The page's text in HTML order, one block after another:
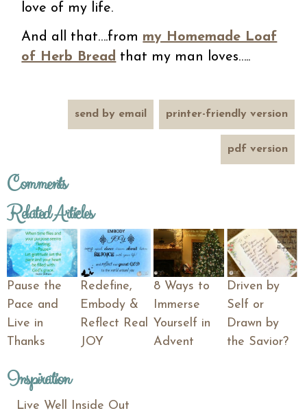
love of my life.
And all that….from my Homemade Loaf
of Herb Bread that my man loves…..
printer-friendly version
send by email
pdf version
Comments
Related Articles
Pause the
Pace and
Live in
Thanks
Redefine,
Embody &
Reflect Real
JOY
8 Ways to
Immerse
Yourself in
Advent
Driven by
Self or
Drawn by
the Savior?
Inspiration
Live Well Inside Out